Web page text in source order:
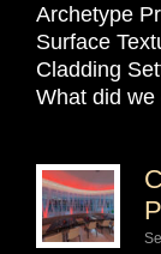
Archetype
Surface
Cladding
What did we